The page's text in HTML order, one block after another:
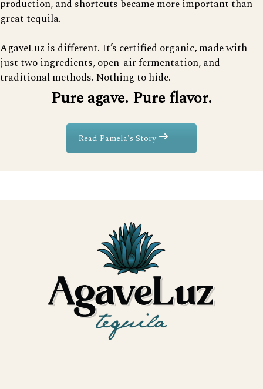
production, and shortcuts became more important than
great tequila.
AgaveLuz is different. It’s certified organic, made with
just two ingredients, open-air fermentation, and
traditional methods. Nothing to hide.
Pure agave. Pure flavor.
Read Pamela's Story